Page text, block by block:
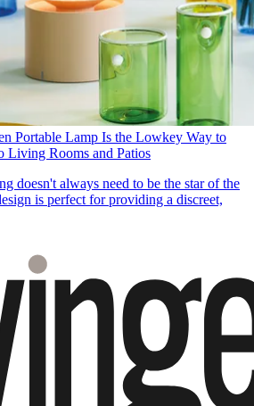
Portable Lamp Is the Lowkey Way to
Living Rooms and Patios
doesn't always need to be the star of the
is perfect for providing a discreet,